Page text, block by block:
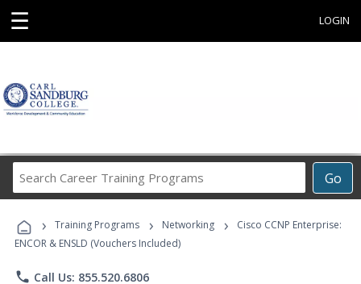
☰ LOGIN
Go
Career
Programs
› Training Programs › Networking ›
Cisco CCNP Enterprise:
ENCOR & ENSLD (Vouchers Included)
phone Call Us: 855.520.6806